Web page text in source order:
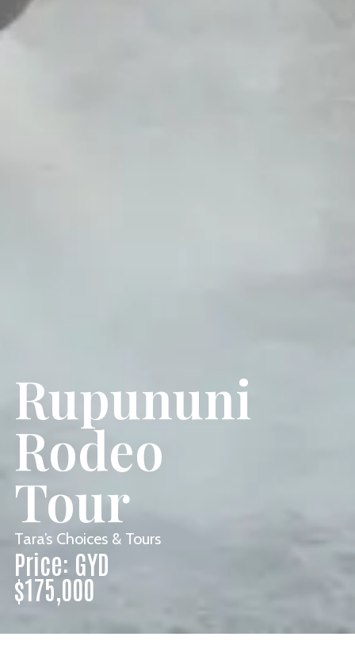
Rupununi
Rodeo
Tour
Tara’s Choices & Tours
Price: GYD
$175,000